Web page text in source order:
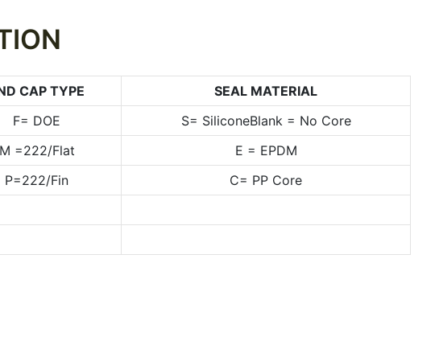
CAP TYPE
SEAL MATERIAL
F= DOE
S= SiliconeBlank = No Core
M =222/Flat
E = EPDM
P=222/Fin
C= PP Core